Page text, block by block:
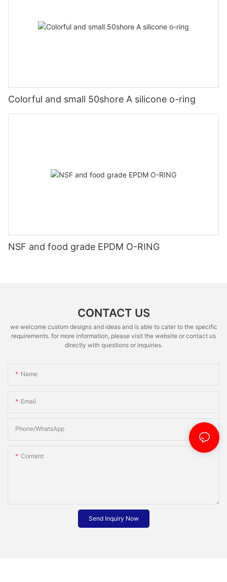
Colorful and small 50shore A silicone o-ring
NSF and food grade EPDM O-RING
CONTACT US
we welcome custom designs and ideas and is able to cater to the specific
requirements. for more information, please visit the website or contact us
directly with questions or inquiries.
Name
Email
Phone/whatsApp
Content
Send Inquiry Now